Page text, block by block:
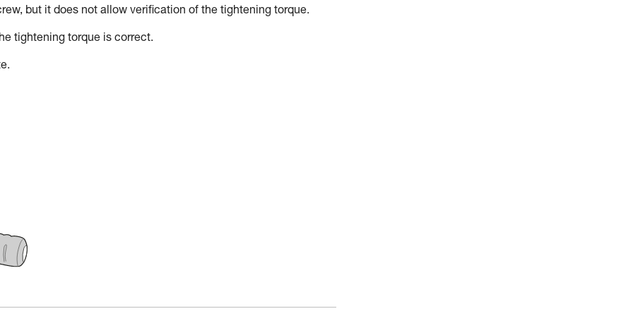
but it does not allow verification of the tightening torque.
tightening torque is correct.